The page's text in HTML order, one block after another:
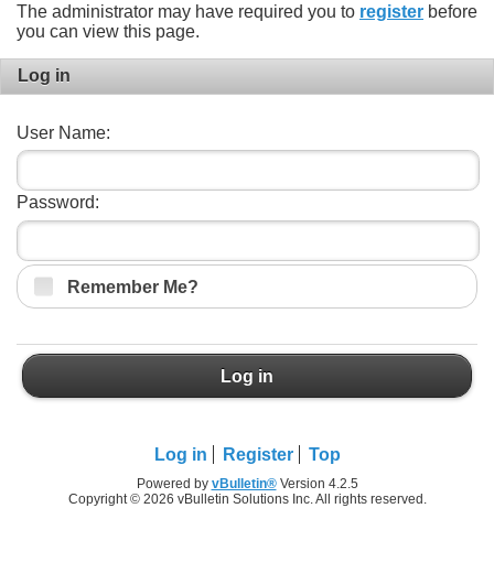
The administrator may have required you to register before
you can view this page.
Log in
User Name:
Password:
Remember Me?
Log in
Log in Register Top
Powered by vBulletin®Version 4.2.5
Copyright © 2026 vBulletin Solutions Inc. All rights reserved.